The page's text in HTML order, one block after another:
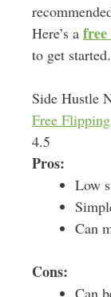
Here’s a
to get started.
Side Hustle
Free
4.5
Pros:
Low
Can
Cons:
Can